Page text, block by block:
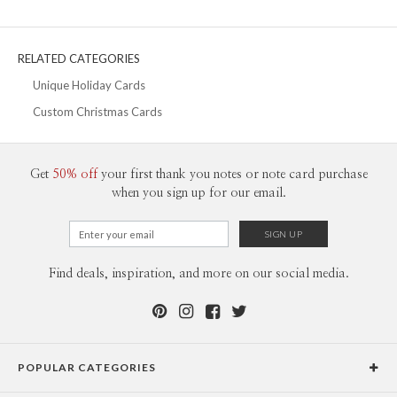
300+
RELATED CATEGORIES
Unique Holiday Cards
Custom Christmas Cards
Get 50% off your first thank you notes or note card purchase
when you sign up for our email.
Find deals, inspiration, and more on our social media.
POPULAR CATEGORIES